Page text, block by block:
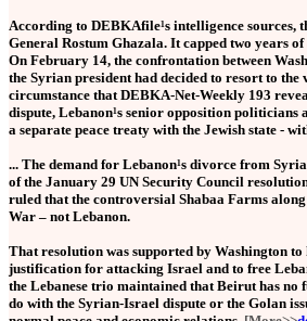
According to DEBKAfile¹s intelligence sources,
General Rostum Ghazala. It capped two years
On February 14, the confrontation between
the Syrian president had decided to resort to
circumstance that DEBKA-Net-Weekly 193
dispute, Lebanon¹s senior opposition
a separate peace treaty with the Jewish state -
... The demand for Lebanon¹s divorce from
of the January 29 UN Security Council
ruled that the controversial Shabaa Farms
War – not Lebanon.
That resolution was supported by Washington
justification for attacking Israel and to free
the Lebanese trio maintained that Beirut has
do with the Syrian-Israel dispute or the Golan